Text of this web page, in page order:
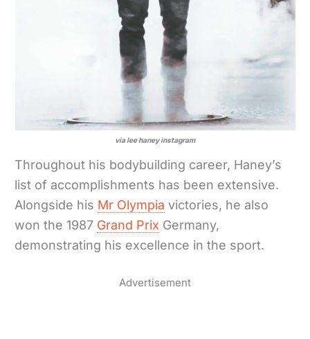
via lee haney instagram
Throughout his bodybuilding career, Haney’s
list of accomplishments has been extensive.
Alongside his Mr Olympia victories, he also
won the 1987 Grand Prix Germany,
demonstrating his excellence in the sport.
Advertisement